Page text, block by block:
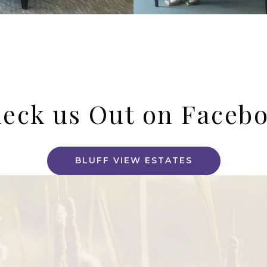
us Out on
BLUFF VIEW ESTATES